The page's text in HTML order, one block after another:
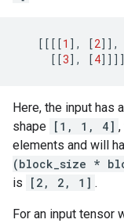
[[[[1 ], [2]],
[[3], [4]]]]
Here, the input has
shape [1, 1, 4]
elements and will
(block_size *
is
[2, 2, 1] .
For an input tensor